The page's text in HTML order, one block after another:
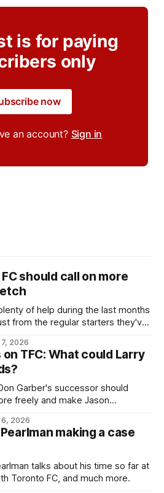
is for paying
only
now
an account? Sign in
should call on more
of help during the last months
from the regular starters they've
2026
TFC: What could Larry
Garber's successor should
freely and make Jason
6, 2026
making a case
talks about his time so far at
Toronto FC, and much more.